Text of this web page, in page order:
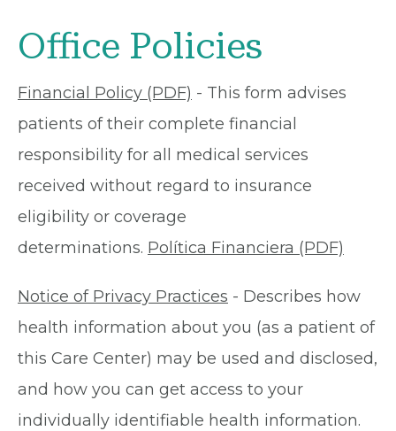
Office Policies
Financial Policy (PDF) - This form advises
patients of their complete financial
responsibility for all medical services
received without regard to insurance
eligibility or coverage
determinations. Política Financiera (PDF)
Notice of Privacy Practices - Describes how
health information about you (as a patient of
this Care Center) may be used and disclosed,
and how you can get access to your
individually identifiable health information.